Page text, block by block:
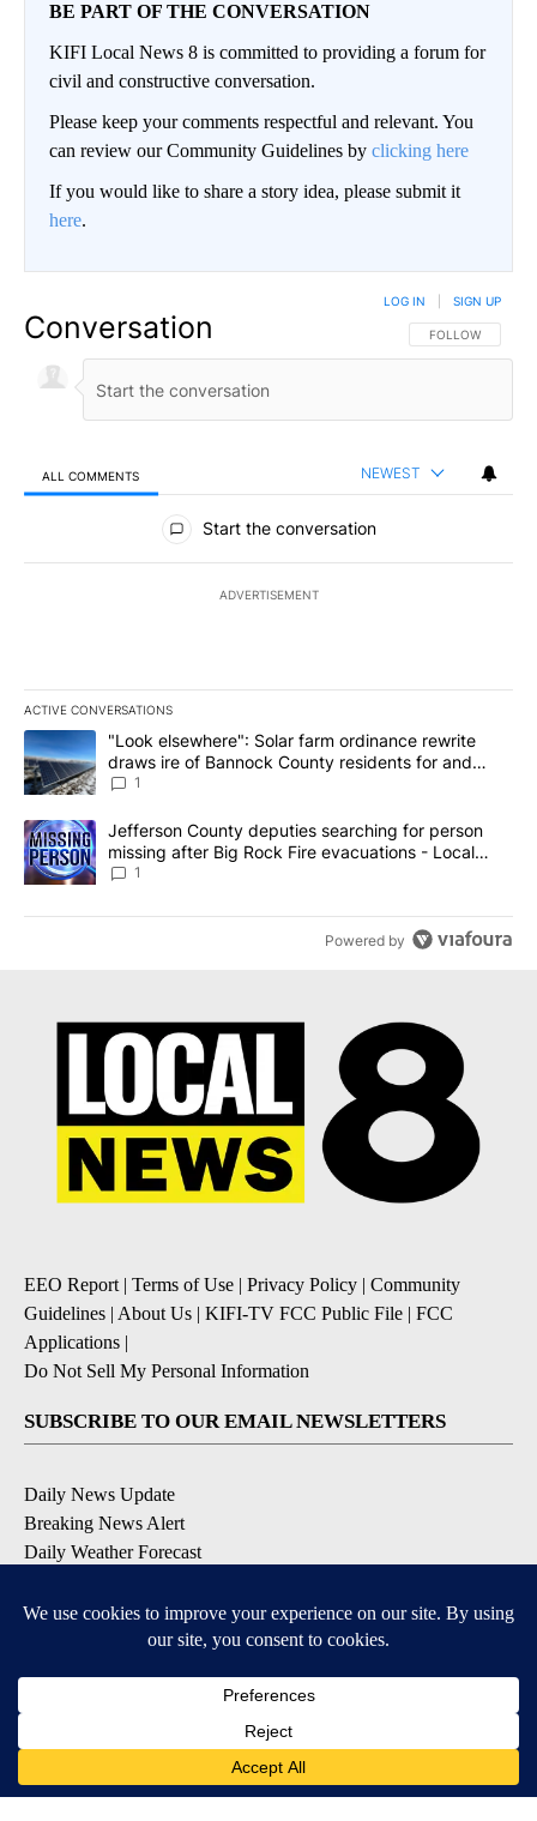
BE PART OF THE CONVERSATION
KIFI Local News 8 is committed to providing a forum for
civil and constructive conversation.
Please keep your comments respectful and relevant. You
can review our Community Guidelines by clicking here
If you would like to share a story idea, please submit it
here.
Conversation FOLLOW THIS
FOLLOW
LOG IN SIGN UP
ALL COMMENTS NEWEST
All Comments
Start the conversation
ADVERTISEMENT
ACTIVE CONVERSATIONS
The following is a list of the most commented articles in the last
A trending article titled ""Look elsewhere": Solar farm
"Look elsewhere": Solar farm ordinance rewrite
draws ire of Bannock County residents for and
against the ban - Local News 8
1
A trending article titled "Jefferson County deputies searching
Jefferson County deputies searching for person
missing after Big Rock Fire evacuations - Local
News 8
1
Powered by
EEO Report | Terms of Use | Privacy Policy | Community
Guidelines | About Us | KIFI-TV FCC Public File | FCC
Applications |
Do Not Sell My Personal Information
SUBSCRIBE TO OUR EMAIL NEWSLETTERS
Daily News Update
Breaking News Alert
Daily Weather Forecast
Contests and Promotions
Available for iOS and Android